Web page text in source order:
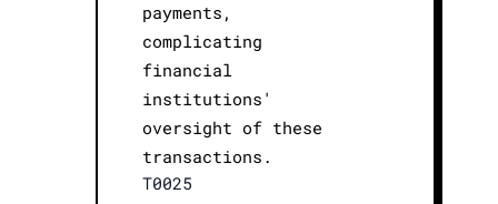
payments,
complicating
financial
institutions'
oversight of these
transactions.
T0025